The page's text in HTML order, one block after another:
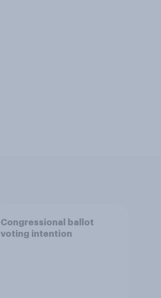
Congressional ballot
voting intention